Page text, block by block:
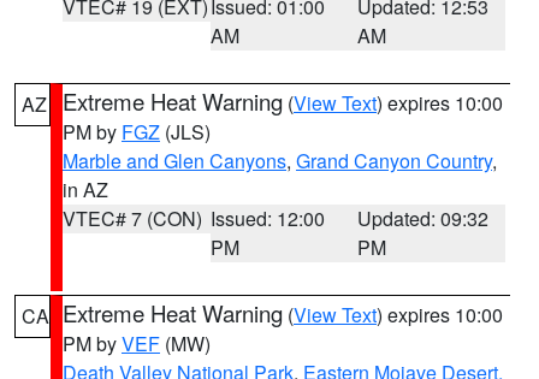
VTEC# 19 (EXT) Issued: 01:00
AM
Updated: 12:53
AM
AZ Extreme Heat Warning (View Text) expires 10:00
PM by FGZ (JLS)
Marble and Glen Canyons, Grand Canyon Country,
in AZ
VTEC# 7 (CON) Issued: 12:00
PM
Updated: 09:32
PM
CA Extreme Heat Warning (View Text) expires 10:00
PM byVEF (MW)
Death Valley National Park, Eastern Mojave Desert,